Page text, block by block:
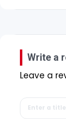
Write a
Leave a